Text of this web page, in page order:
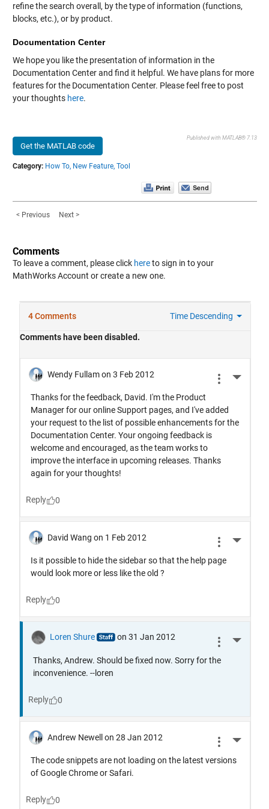
refine the search overall, by the type of information (functions,
blocks, etc.), or by product.
Documentation Center
We hope you like the presentation of information in the
Documentation Center and find it helpful. We have plans for more
features for the Documentation Center. Please feel free to post
your thoughts here.
Get the MATLAB code
Published with MATLAB® 7.13
Category: How To, New Feature, Tool
< Previous Next >
Comments
To leave a comment, please click hereto sign in to your
MathWorks Account or create a new one.